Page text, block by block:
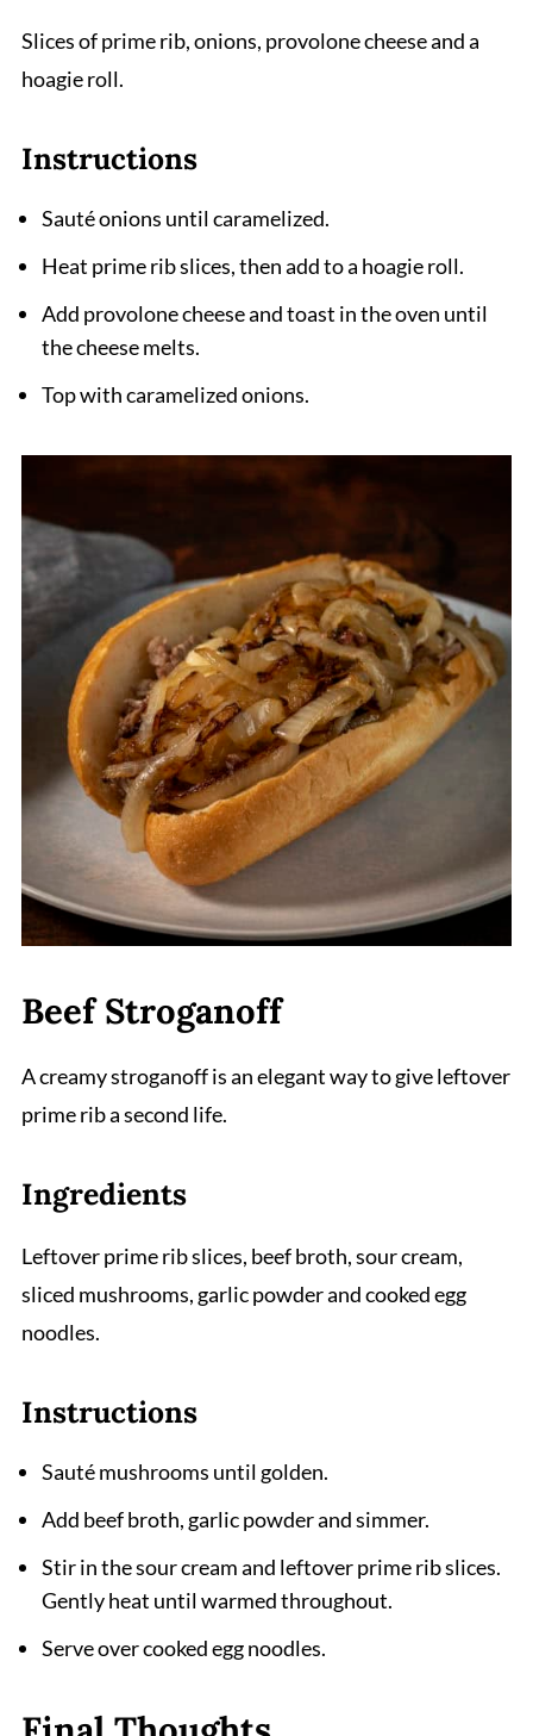
Slices of prime rib, onions, provolone cheese and a
hoagie roll.
Instructions
Sauté onions until caramelized.
Heat prime rib slices, then add to a hoagie roll.
Add provolone cheese and toast in the oven until
the cheese melts.
Top with caramelized onions.
Beef Stroganoff
A creamy stroganoff is an elegant way to give leftover
prime rib a second life.
Ingredients
Leftover prime rib slices, beef broth, sour cream,
sliced mushrooms, garlic powder and cooked egg
noodles.
Instructions
Sauté mushrooms until golden.
Add beef broth, garlic powder and simmer.
Stir in the sour cream and leftover prime rib slices.
Gently heat until warmed throughout.
Serve over cooked egg noodles.